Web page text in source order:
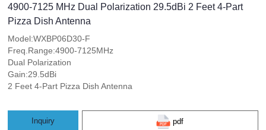
4900-7125 MHz Dual Polarization 29.5dBi 2 Feet 4-Part
Pizza Dish Antenna
Model:WXBP06D30-F
Freq.Range:4900-7125MHz
Dual Polarization
Gain:29.5dBi
2 Feet 4-Part Pizza Dish Antenna
Inquiry pdf